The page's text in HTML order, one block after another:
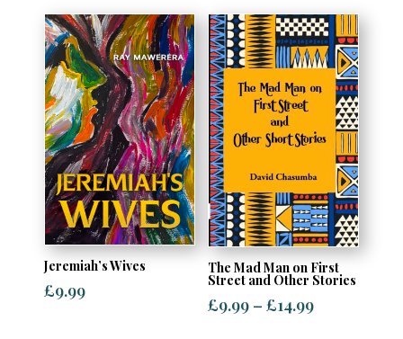
£9.99
through
£14.99
Jeremiah’s Wives
£9.99
The Mad Man on First
Street and Other Stories
£9.99 – £14.99Price